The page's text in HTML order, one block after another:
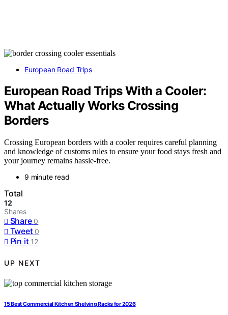
European Road Trips
European Road Trips With a Cooler:
What Actually Works Crossing
Borders
Crossing European borders with a cooler requires careful planning
and knowledge of customs rules to ensure your food stays fresh and
your journey remains hassle-free.
9 minute read
Total
12
Shares
Share 0
Tweet 0
Pin it 12
UP NEXT
15 Best Commercial Kitchen Shelving Racks for 2026